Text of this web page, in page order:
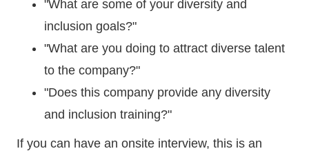
"What are some of your diversity and
inclusion goals?"
"What are you doing to attract diverse talent
to the company?"
"Does this company provide any diversity
and inclusion training?"
If you can have an onsite interview, this is an